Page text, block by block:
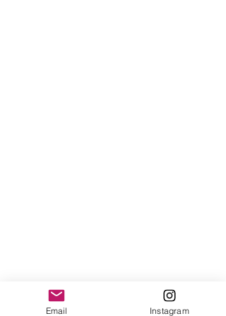
Email Instagram